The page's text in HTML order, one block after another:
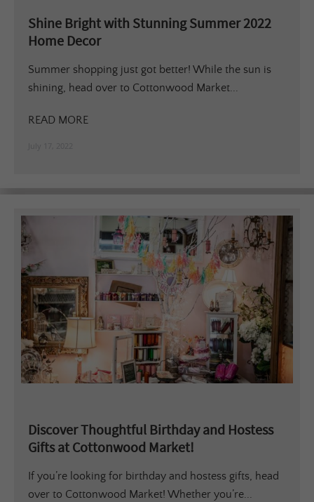
Shine Bright with Stunning Summer 2022
Home Decor
Summer shopping just got better! While the sun is
shining, head over to Cottonwood Market...
READ MORE
Discover Thoughtful Birthday and Hostess
Gifts at Cottonwood Market!
If you’re looking for birthday and hostess gifts, head
over to Cottonwood Market! Whether you’re...